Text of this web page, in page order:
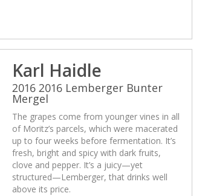
Karl Haidle
2016 2016 Lemberger Bunter
Mergel
The grapes come from younger vines in all
of Moritz’s parcels, which were macerated
up to four weeks before fermentation. It’s
fresh, bright and spicy with dark fruits,
clove and pepper. It’s a juicy—yet
structured—Lemberger, that drinks well
above its price.